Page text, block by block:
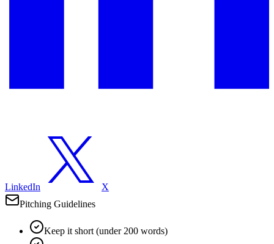
LinkedIn
X
Pitching Guidelines
Keep it short (under 200 words)